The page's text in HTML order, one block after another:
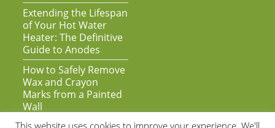
Extending the Lifespan
of Your Hot Water
Heater: The Definitive
Guide to Anodes
How to Safely Remove
Wax and Crayon
Marks from a Painted
Wall